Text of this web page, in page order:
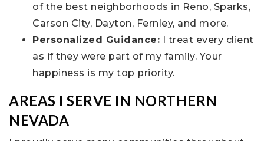
of the best neighborhoods in Reno, Sparks,
Carson City, Dayton, Fernley, and more.
Personalized Guidance: I treat every client
as if they were part of my family. Your
happiness is my top priority.
AREAS I SERVE IN NORTHERN
NEVADA